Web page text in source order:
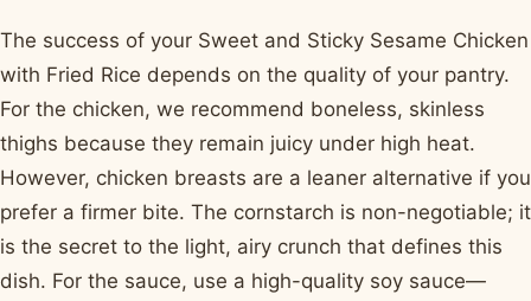
The success of your Sweet and Sticky Sesame Chicken
with Fried Rice depends on the quality of your pantry.
For the chicken, we recommend boneless, skinless
thighs because they remain juicy under high heat.
However, chicken breasts are a leaner alternative if you
prefer a firmer bite. The cornstarch is non-negotiable; it
is the secret to the light, airy crunch that defines this
dish. For the sauce, use a high-quality soy sauce—